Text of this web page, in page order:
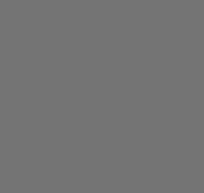
Deployment Agentic